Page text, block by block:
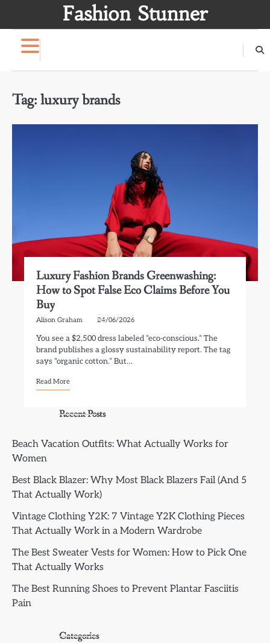
Fashion Stunner
Tag:luxury brands
Luxury Fashion Brands Greenwashing:
How to Spot False Eco Claims Before You
Buy
Alison Graham 24/06/2026
You see a $2,500 dress labeled “eco-conscious.” The
brand publishes a glossy sustainability report. The tag
says “organic cotton.” But…
Read More
Recent Posts
Beach Vacation Outfits: What Actually Works for
Women
Best Black Blazer: Why Most Black Blazers Fail (And 5
That Actually Work)
Vintage Clothing Y2K: 7 Vintage Y2K Clothing Pieces
That Actually Work in a Modern Wardrobe
The Best Sweater Vests for Women: How to Pick One
That Actually Works
The Best Running Shoes to Prevent Plantar Fasciitis
Pain
Categories